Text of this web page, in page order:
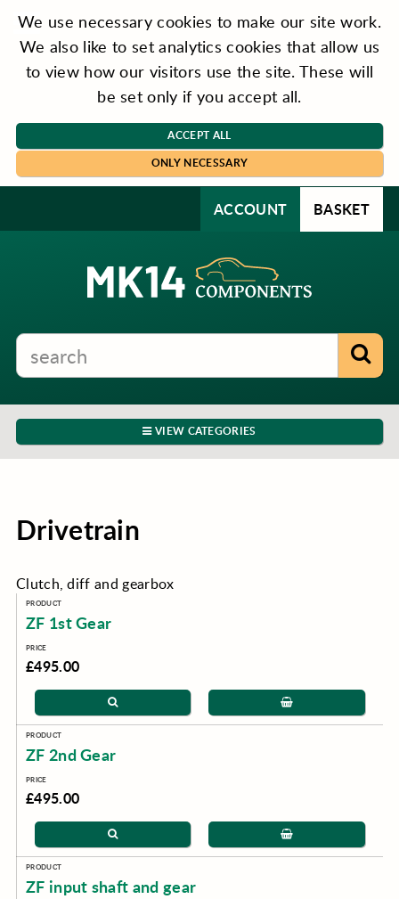
We use necessary cookies to make our site work.
We also like to set analytics cookies that allow us
to view how our visitors use the site. These will
be set only if you accept all.
ACCEPT ALL
ONLY NECESSARY
ACCOUNT BASKET
VIEW CATEGORIES
Drivetrain
Clutch, diff and gearbox
ZF 1st Gear
£495.00
ZF 2nd Gear
£495.00
ZF input shaft and gear